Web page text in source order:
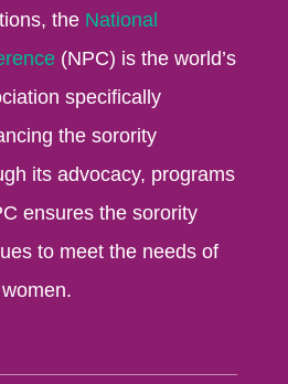
the National
(NPC) is the world’s
specifically
the sorority
its advocacy, programs
ensures the sorority
to meet the needs of